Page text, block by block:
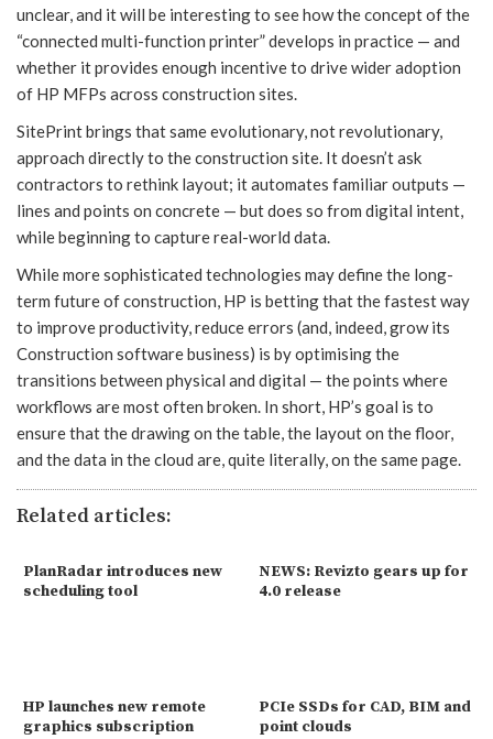
unclear, and it will be interesting to see how the concept of the
“connected multi-function printer” develops in practice — and
whether it provides enough incentive to drive wider adoption
of HP MFPs across construction sites.
SitePrint brings that same evolutionary, not revolutionary,
approach directly to the construction site. It doesn’t ask
contractors to rethink layout; it automates familiar outputs —
lines and points on concrete — but does so from digital intent,
while beginning to capture real-world data.
While more sophisticated technologies may define the long-
term future of construction, HP is betting that the fastest way
to improve productivity, reduce errors (and, indeed, grow its
Construction software business) is by optimising the
transitions between physical and digital — the points where
workflows are most often broken. In short, HP’s goal is to
ensure that the drawing on the table, the layout on the floor,
and the data in the cloud are, quite literally, on the same page.
Related articles:
PlanRadar introduces new
scheduling tool
NEWS: Revizto gears up for
4.0 release
HP launches new remote
graphics subscription
PCIe SSDs for CAD, BIM and
point clouds